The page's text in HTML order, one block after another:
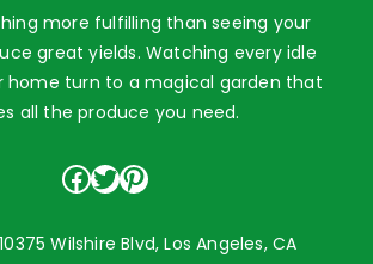
more fulfilling than seeing your
great yields. Watching every idle
home turn to a magical garden that
all the produce you need.
Facebook
Twitter
Pinterest
10375 Wilshire Blvd, Los Angeles, CA